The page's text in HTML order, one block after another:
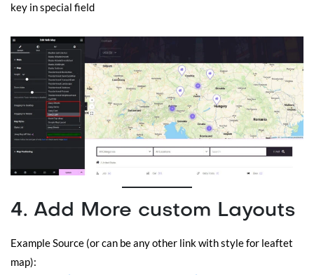
key in special field
4. Add More custom Layouts
Example Source (or can be any other link with style for leaftet
map):